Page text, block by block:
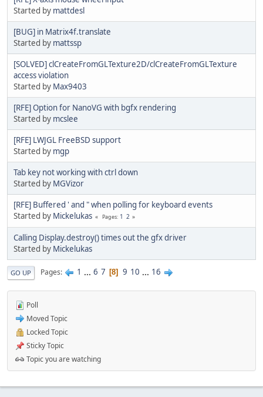
Started by mattdesl
[BUG] in Matrix4f.translate
Started by mattssp
[SOLVED] clCreateFromGLTexture2D/clCreateFromGLTexture
access violation
Started by Max9403
[RFE] Option for NanoVG with bgfx rendering
Started by mcslee
[RFE] LWJGL FreeBSD support
Started by mgp
Tab key not working with ctrl down
Started by MGVizor
[RFE] Buffered ' and " when polling for keyboard events
Started by Mickelukas Pages 1 2
Calling Display.destroy() times out the gfx driver
Started by Mickelukas
GO UP Pages 1 ... 6 7 8 9 10 ... 16
Poll
Moved Topic
Locked Topic
Sticky Topic
Topic you are watching